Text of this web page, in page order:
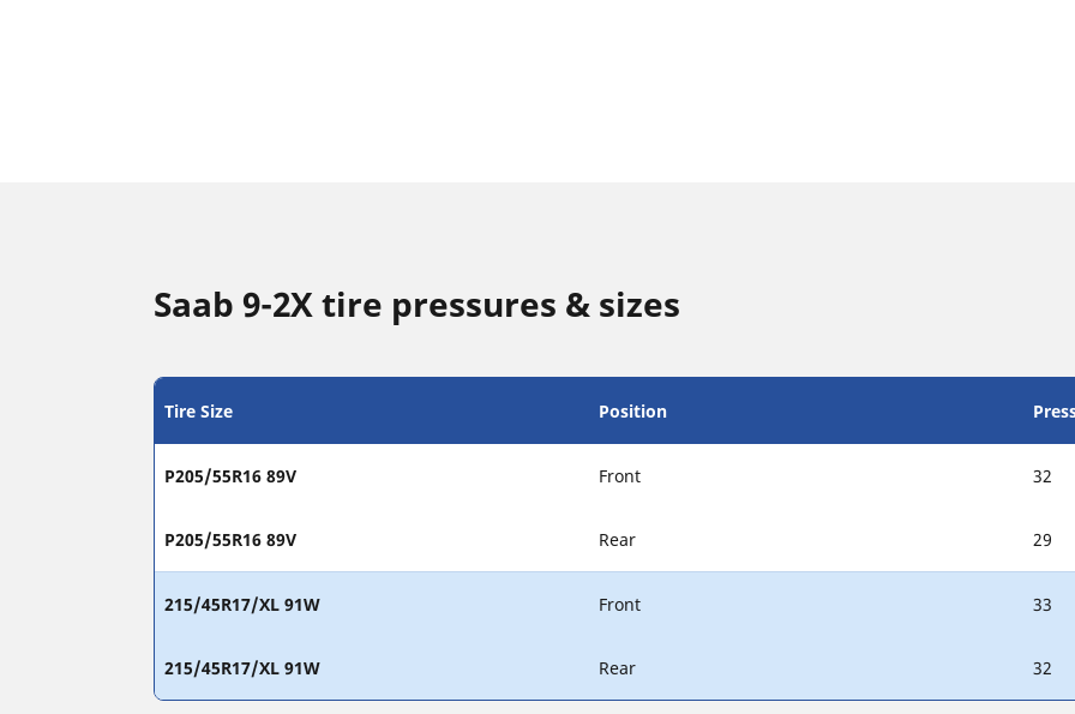
Saab 9-2X tire pressures & sizes
Tire Size Position
P205/55R16 89V Front 32
P205/55R16 89V Rear 29
215/45R17/XL 91W Front 33
215/45R17/XL 91W Rear 32